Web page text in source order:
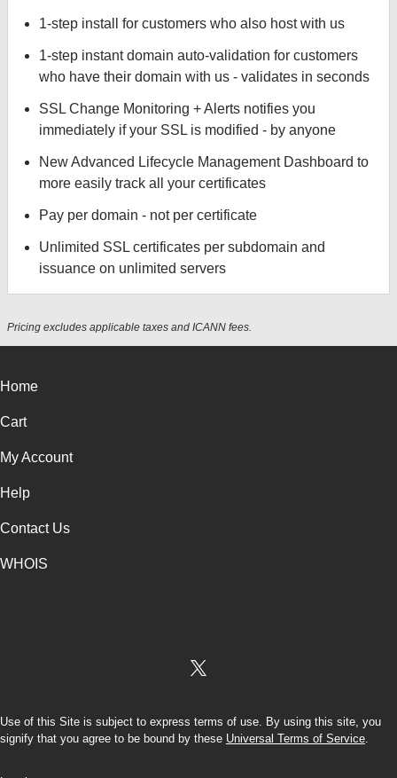
1-step install for customers who also host with us
1-step instant domain auto-validation for customers
who have their domain with us - validates in seconds
SSL Change Monitoring + Alerts notifies you
immediately if your SSL is modified - by anyone
New Advanced Lifecycle Management Dashboard to
more easily track all your certificates
Pay per domain - not per certificate
Unlimited SSL certificates per subdomain and
issuance on unlimited servers
Pricing excludes applicable taxes and ICANN fees.
Home
Cart
My Account
Help
Contact Us
WHOIS
Use of this Site is subject to express terms of use. By using this site, you
signify that you agree to be bound by these Universal Terms of Service.